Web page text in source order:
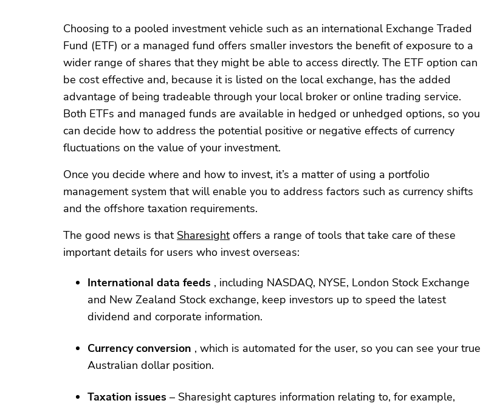
Choosing to a pooled investment vehicle such as an international Exchange Traded
Fund (ETF) or a managed fund offers smaller investors the benefit of exposure to a
wider range of shares that they might be able to access directly. The ETF option can
be cost effective and, because it is listed on the local exchange, has the added
advantage of being tradeable through your local broker or online trading service.
Both ETFs and managed funds are available in hedged or unhedged options, so you
can decide how to address the potential positive or negative effects of currency
fluctuations on the value of your investment.
Once you decide where and how to invest, it’s a matter of using a portfolio
management system that will enable you to address factors such as currency shifts
and the offshore taxation requirements.
The good news is that Sharesightoffers a range of tools that take care of these
important details for users who invest overseas:
International data feeds , including NASDAQ, NYSE, London Stock Exchange
and New Zealand Stock exchange, keep investors up to speed the latest
dividend and corporate information.
Currency conversion , which is automated for the user, so you can see your true
Australian dollar position.
Taxation issues – Sharesight captures information relating to, for example,